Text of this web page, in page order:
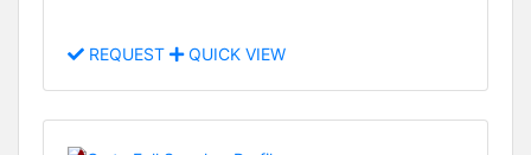
REQUEST QUICK VIEW